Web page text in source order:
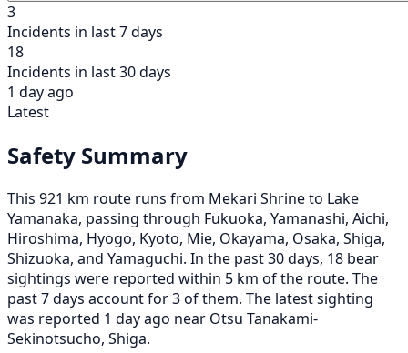
3
Incidents in last 7 days
18
Incidents in last 30 days
1 day ago
Latest
Safety Summary
This 921 km route runs from Mekari Shrine to Lake
Yamanaka, passing through Fukuoka, Yamanashi, Aichi,
Hiroshima, Hyogo, Kyoto, Mie, Okayama, Osaka, Shiga,
Shizuoka, and Yamaguchi. In the past 30 days, 18 bear
sightings were reported within 5 km of the route. The
past 7 days account for 3 of them. The latest sighting
was reported 1 day ago near Otsu Tanakami-
Sekinotsucho, Shiga.